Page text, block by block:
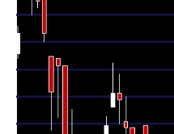
Tue 04 August
21.06
Mon 03 August
2026
20.98
(-0.05%)
Thu 30 July
2026
21.00 (0%)